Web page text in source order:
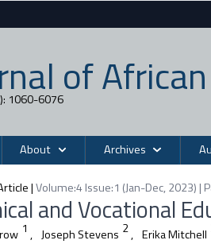
of
1060-6076
About Archives
|Volume:4 Issue:1 (Jan-Dec, 2023) |
and Vocational
1 , Joseph Stevens 2, Erika Mitchell